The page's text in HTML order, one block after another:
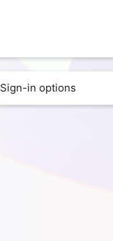
Sign-in options